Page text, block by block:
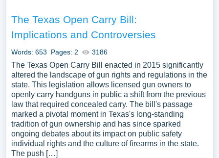
The Texas Open Carry Bill:
Implications and Controversies
Words: 653 Pages: 2 3186
The Texas Open Carry Bill enacted in 2015 significantly
altered the landscape of gun rights and regulations in the
state. This legislation allows licensed gun owners to
openly carry handguns in public a shift from the previous
law that required concealed carry. The bill's passage
marked a pivotal moment in Texas's long-standing
tradition of gun ownership and has since sparked
ongoing debates about its impact on public safety
individual rights and the culture of firearms in the state.
The push […]